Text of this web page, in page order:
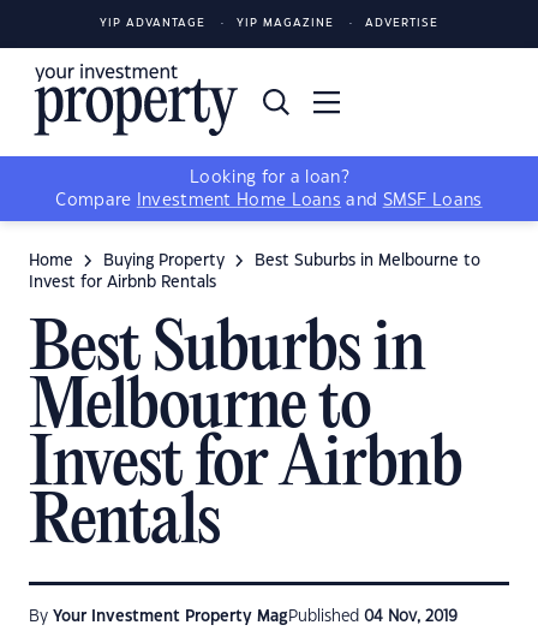
YIP ADVANTAGE YIP MAGAZINE ADVERTISE
Looking for a loan?
Compare
Investment Home Loans and SMSF Loans
Home Buying Property
Best Suburbs in Melbourne to
Invest for Airbnb Rentals
Best Suburbs in
Melbourne to
Invest for Airbnb
Rentals
By Your Investment Property Mag Published 04 Nov, 2019